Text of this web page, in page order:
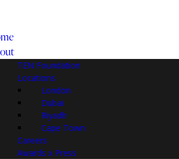
TEN Foundation
Locations
London
Dubai
Riyadh
Cape Town
Careers
Awards x Press